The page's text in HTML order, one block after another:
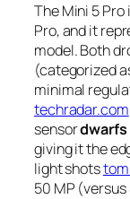
The Mini 5 Pro
Pro, and it
model. Both
(categorized
minimal
techradar.com
sensordwarfs
giving it the
light shots
50 MP